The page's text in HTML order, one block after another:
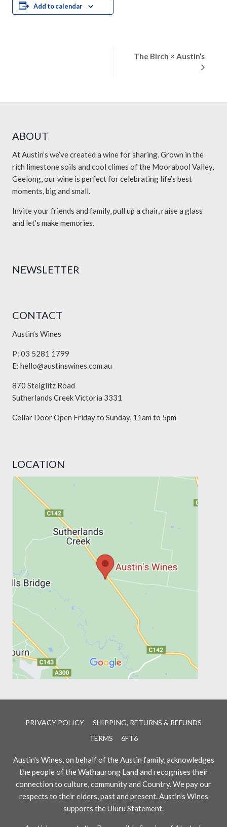
Add to calendar
The Birch × Austin’s
ABOUT
At Austin’s we’ve created a wine for sharing. Grown in the
rich limestone soils and cool climes of the Moorabool Valley,
Geelong, our wine is perfect for celebrating life’s best
moments, big and small.
Invite your friends and family, pull up a chair, raise a glass
and let’s make memories.
NEWSLETTER
CONTACT
Austin’s Wines
P: 03 5281 1799
E: hello@austinswines.com.au
870 Steiglitz Road
Sutherlands Creek Victoria 3331
Cellar Door Open Friday to Sunday, 11am to 5pm
LOCATION
PRIVACY POLICY
SHIPPING, RETURNS & REFUNDS
TERMS
6FT6
Austin's Wines, on behalf of the Austin family, acknowledges
the people of the Wathaurong Land and recognises their
connection to culture, community and Country. We pay our
respects to their elders, past and present. Austin's Wines
supports the Uluru Statement.